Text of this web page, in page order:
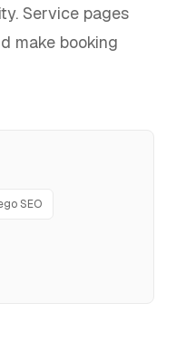
Service pages
make booking
SEO